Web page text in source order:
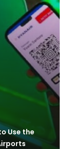
Use the